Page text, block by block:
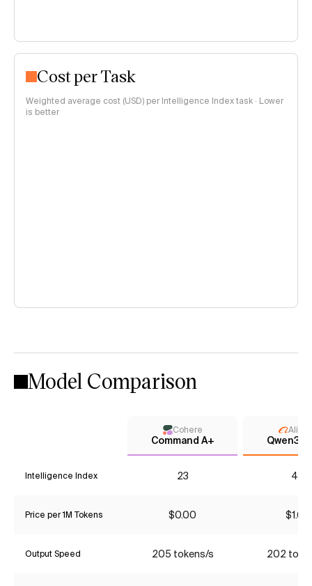
Cost per Task
Weighted average cost (USD) per Intelligence Index task · Lower
is better
Model Comparison
Cohere
Command A+ Qwen3.7
Intelligence Index 23 46
Price per 1M Tokens $0.00 $1.60
Output Speed 205 tokens/s 202